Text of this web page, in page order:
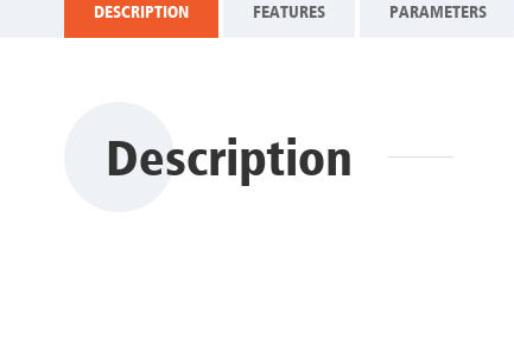
DESCRIPTION FEATURES PARAMETERS
Description